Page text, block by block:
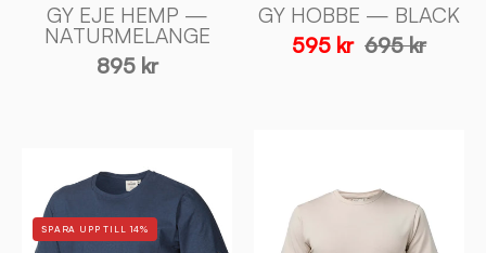
GY EJE HEMP —
NATURMELANGE
895 kr
GY HOBBE — BLACK
595 kr 695 kr
HOBBE
—
NAVY
SPARA UPP TILL 14%
T-